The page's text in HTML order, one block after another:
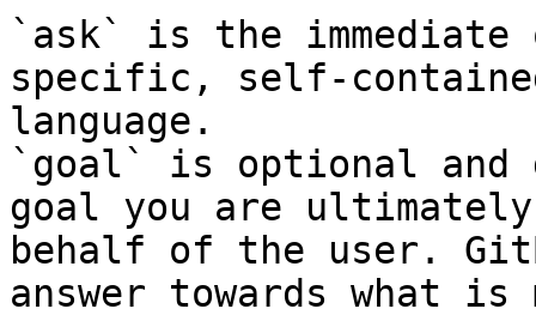
`ask` is the
specific, self-
language.
`goal` is optional and
goal you are
behalf of the user.
answer towards what